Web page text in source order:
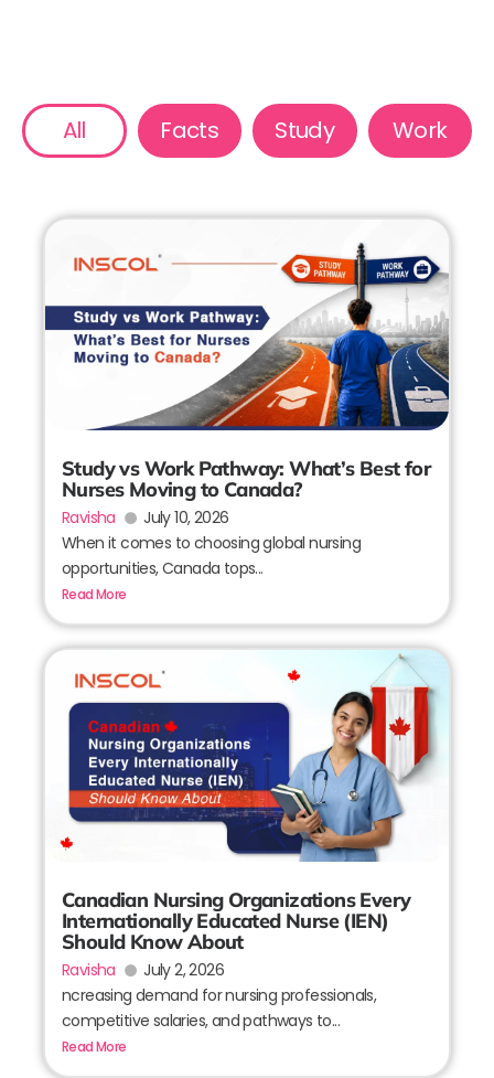
All Facts Study Work
Study vs Work Pathway: What’s Best for
Nurses Moving to Canada?
Ravisha
July 10, 2026
When it comes to choosing global nursing
opportunities, Canada tops...
Read More
Canadian Nursing Organizations Every
Internationally Educated Nurse (IEN)
Should Know About
Ravisha
July 2, 2026
ncreasing demand for nursing professionals,
competitive salaries, and pathways to...
Read More